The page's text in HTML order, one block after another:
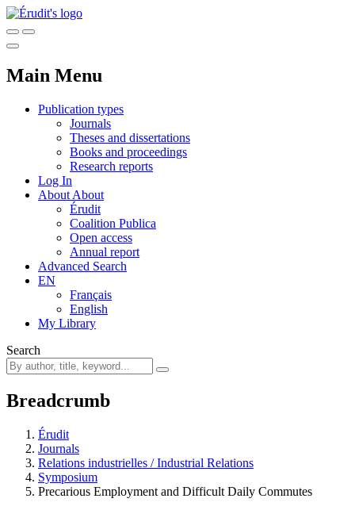
Main Menu
Publication types
Journals
Theses and dissertations
Books and proceedings
Research reports
Log In
About About
Érudit
Coalition Publica
Open access
Annual report
Advanced Search
EN
Français
English
My Library
Search
Breadcrumb
Érudit
Journals
Relations industrielles / Industrial Relations
Symposium
Precarious Employment and Difficult Daily Commutes